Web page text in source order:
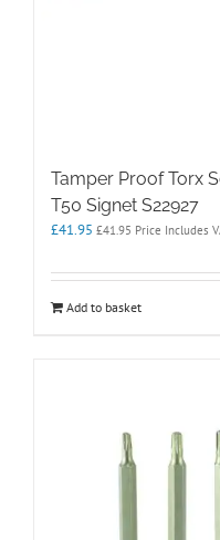
Tamper Proof Torx
T50 Signet S22927
£41.95 £41.95 Price Includes
Add to basket